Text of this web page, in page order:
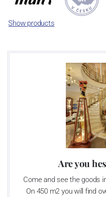
company; the workshop
are placed in its premises, too.
rights to trademarks,
This enterprise´s capacity
The plant is equipped with
isostatic presses, die casting,
kiln, chamber kiln, inglazed
to offer both white and
This enterprise uses the
Klášterec nad Ohří manufactory:
Show products
Are you
Come and see the goods
On 450 m2 you will find